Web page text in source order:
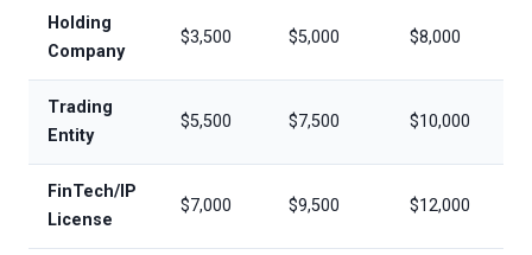
Holding
Company
$3,500 $5,000 $8,000
Trading
Entity
$5,500 $7,500 $10,000
FinTech/IP
License
$7,000 $9,500 $12,000